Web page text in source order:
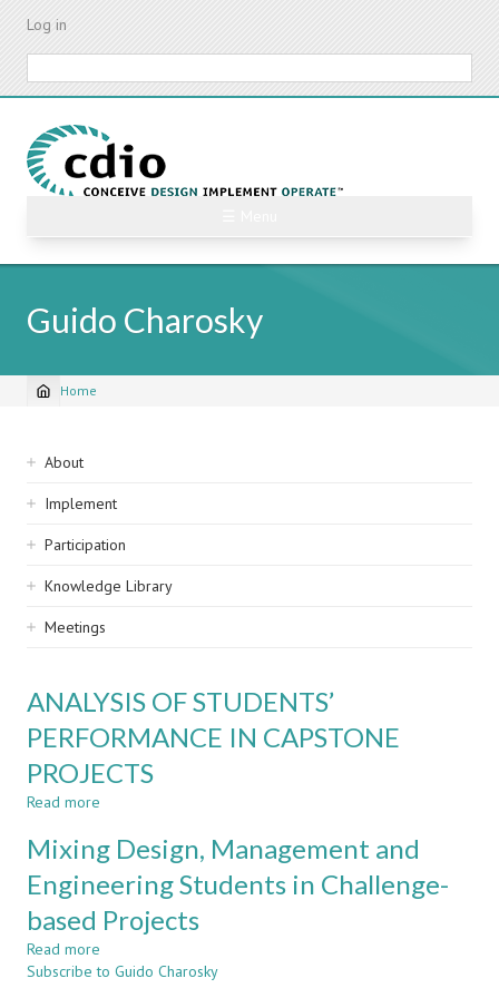
Skip
content
Log in
Guido Charosky
Breadcrumb
Home
Sidebar
navigation
About
Implement
Participation
Knowledge Library
Meetings
ANALYSIS OF STUDENTS’
PERFORMANCE IN CAPSTONE
PROJECTS
Read more
OF
STUDENTS’
PERFORMANCE
IN
CAPSTONE
Mixing Design, Management and
Engineering Students in Challenge-
based Projects
Read more
Mixing
Subscribe to Guido Charosky